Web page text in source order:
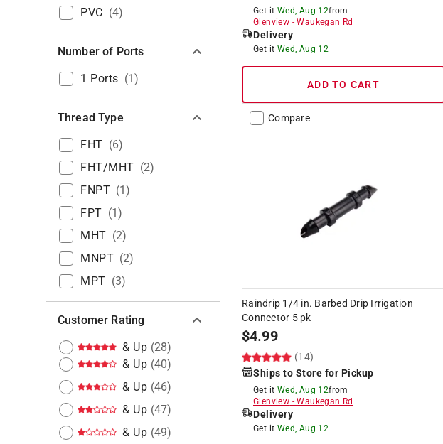
PVC (4)
Number of Ports
1 Ports (1)
Thread Type
FHT (6)
FHT/MHT (2)
FNPT (1)
FPT (1)
MHT (2)
MNPT (2)
MPT (3)
Customer Rating
& Up (28)
& Up (40)
& Up (46)
& Up (47)
& Up (49)
Get it Wed, Aug 12from
Glenview -Waukegan Rd
Delivery
Get it Wed, Aug 12
ADD TO CART
Compare
Raindrip 1/4 in. Barbed Drip Irrigation
Connector 5 pk
$4.99
(14)
Ships to Store for Pickup
Get it Wed, Aug 12from
Glenview -Waukegan Rd
Delivery
Get it Wed, Aug 12